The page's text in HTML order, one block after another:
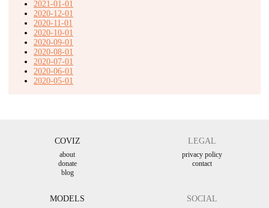
2021-01-01
2020-12-01
2020-11-01
2020-10-01
2020-09-01
2020-08-01
2020-07-01
2020-06-01
2020-05-01
COVIZ
about
donate
blog
LEGAL
privacy policy
contact
MODELS SOCIAL